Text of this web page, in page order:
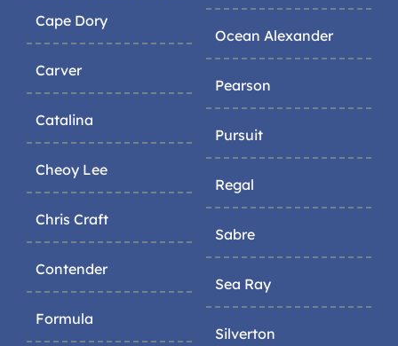
Cape Dory
Carver
Catalina
Cheoy Lee
Chris Craft
Contender
Formula
Ocean Alexander
Pearson
Pursuit
Regal
Sabre
Sea Ray
Silverton